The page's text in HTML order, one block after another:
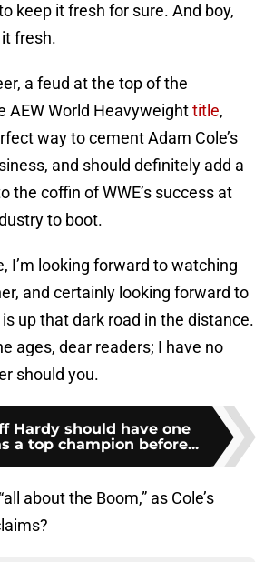
keep it fresh for sure. And boy,
fresh.
a feud at the top of the
AEW World Heavyweighttitle,
way to cement Adam Cole’s
and should definitely add a
the coffin of WWE’s success at
to boot.
I’m looking forward to watching
and certainly looking forward to
up that dark road in the distance.
ages, dear readers; I have no
should you.
Hardy should have one
a top champion before...
about the Boom,” as Cole’s